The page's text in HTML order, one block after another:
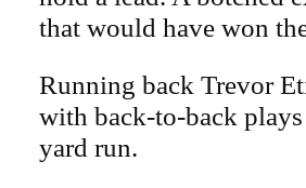
that would have won
Running back Trevor
with back-to-back
yard run.